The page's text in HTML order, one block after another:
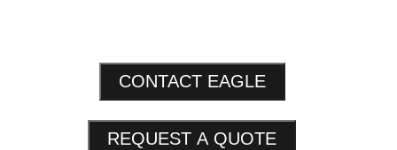
CONTACT EAGLE
REQUEST A QUOTE